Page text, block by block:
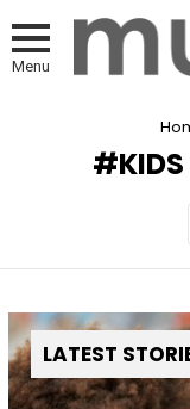
Menu
LATEST